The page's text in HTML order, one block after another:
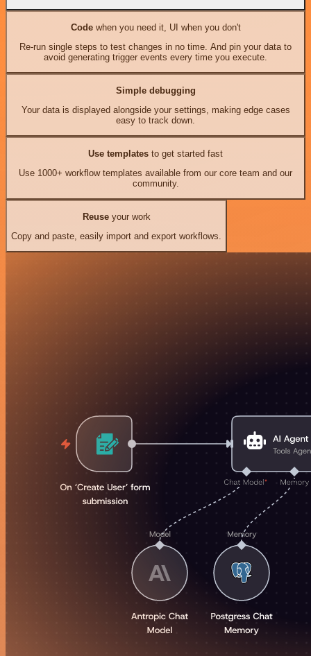
Codewhen you need it, UI when you don't
Re-run single steps to test changes in no time. And pin your data to
avoid generating trigger events every time you execute.
Simple debugging
Your data is displayed alongside your settings, making edge cases
easy to track down.
Use templates to get started fast
Use 1000+ workflow templates available from our core team and our
community.
Reuseyour work
Copy and paste, easily import and export workflows.